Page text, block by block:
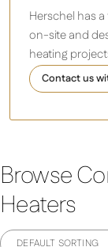
Herschel has
on-site and
heating
Contact us
Browse
Heaters